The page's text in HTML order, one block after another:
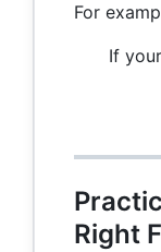
For
If
Right